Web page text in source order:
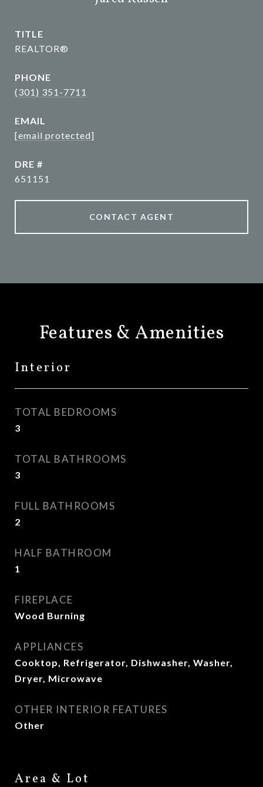
TITLE
REALTOR®
PHONE
(301) 351-7711
EMAIL
[email protected]
DRE #
651151
CONTACT AGENT
Features & Amenities
Interior
TOTAL BEDROOMS
3
TOTAL BATHROOMS
3
FULL BATHROOMS
2
HALF BATHROOM
1
FIREPLACE
Wood Burning
APPLIANCES
Cooktop, Refrigerator, Dishwasher, Washer,
Dryer, Microwave
OTHER INTERIOR FEATURES
Other
Area & Lot